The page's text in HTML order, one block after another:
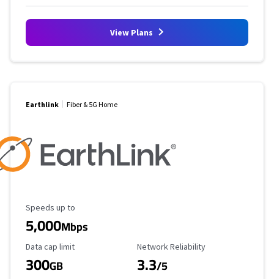
View Plans
Earthlink Fiber & 5G Home
Maximum Speed
Speeds up to
5,000Mbps
Data Cap Limit
Data cap limit
300GB
Reliability Rating
Network Reliability
3.3/5